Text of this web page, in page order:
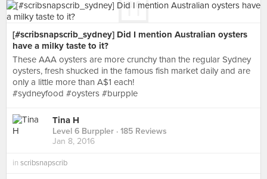
[#scribsnapscrib_sydney] Did I mention Australian oysters
have a milky taste to it?
These AAA oysters are more crunchy than the regular Sydney
oysters, fresh shucked in the famous fish market daily and are
only a little more than A$1 each!
#sydneyfood #oysters #burpple
Tina H
Level 6 Burppler · 185 Reviews
Jan 8, 2016
in scribsnapscrib